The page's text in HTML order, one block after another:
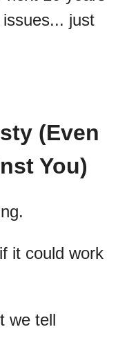
just
(Even
You)
it could work
we tell